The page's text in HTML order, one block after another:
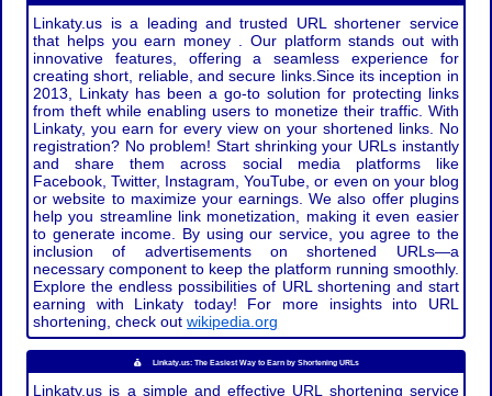
Linkaty.us is a leading and trusted URL shortener service
that helps you earn money . Our platform stands out with
innovative features, offering a seamless experience for
creating short, reliable, and secure links.Since its inception in
2013, Linkaty has been a go-to solution for protecting links
from theft while enabling users to monetize their traffic. With
Linkaty, you earn for every view on your shortened links. No
registration? No problem! Start shrinking your URLs instantly
and share them across social media platforms like
Facebook, Twitter, Instagram, YouTube, or even on your blog
or website to maximize your earnings. We also offer plugins
help you streamline link monetization, making it even easier
to generate income. By using our service, you agree to the
inclusion of advertisements on shortened URLs—a
necessary component to keep the platform running smoothly.
Explore the endless possibilities of URL shortening and start
earning with Linkaty today! For more insights into URL
shortening, check outwikipedia.org
Linkaty.us: The Easiest Way to Earn by Shortening URLs
Linkaty.us is a simple and effective URL shortening service